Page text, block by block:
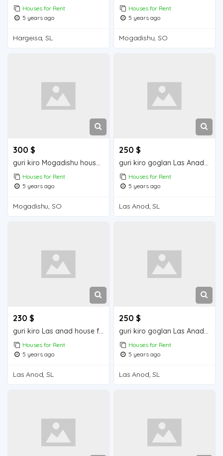
Houses for Rent
5 years ago
Hargeisa, SL
Houses for Rent
5 years ago
Mogadishu, SO
300 $
guri kiro Mogadishu house for rent
Houses for Rent
5 years ago
Mogadishu, SO
250 $
guri kiro goglan Las Anad house for rent
Houses for Rent
5 years ago
Las Anod, SL
230 $
guri kiro Las anad house for rend
Houses for Rent
5 years ago
Las Anod, SL
250 $
guri kiro goglan Las Anad house for rent
Houses for Rent
5 years ago
Las Anod, SL